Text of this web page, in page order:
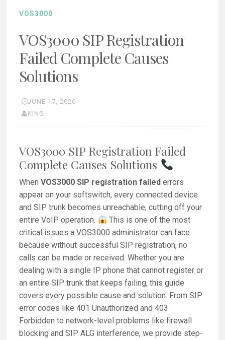
VOS3000
VOS3000 SIP Registration
Failed Complete Causes
Solutions
JUNE 17, 2026
KING
VOS3000 SIP Registration Failed
Complete Causes Solutions
WhenVOS3000 SIP registration failed errors
appear on your softswitch, every connected device
and SIP trunk becomes unreachable, cutting off your
entire VoIP operation.
This is one of the most
critical issues a VOS3000 administrator can face
because without successful SIP registration, no
calls can be made or received. Whether you are
dealing with a single IP phone that cannot register or
an entire SIP trunk that keeps failing, this guide
covers every possible cause and solution. From SIP
error codes like 401 Unauthorized and 403
Forbidden to network-level problems like firewall
blocking and SIP ALG interference, we provide step-